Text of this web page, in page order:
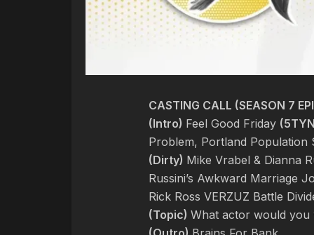
CASTING CALL (SEASON 7
(Intro) Feel Good Friday
Problem, Portland Population
(Dirty) Mike Vrabel & Dianna
Russini’s Awkward Marriage
Rick Ross VERZUZ Battle
(Topic) What actor would you